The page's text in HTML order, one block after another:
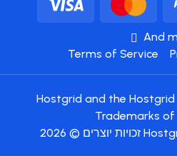
And
Terms of Service
Hostgrid and the Hostgrid
Trademarks of